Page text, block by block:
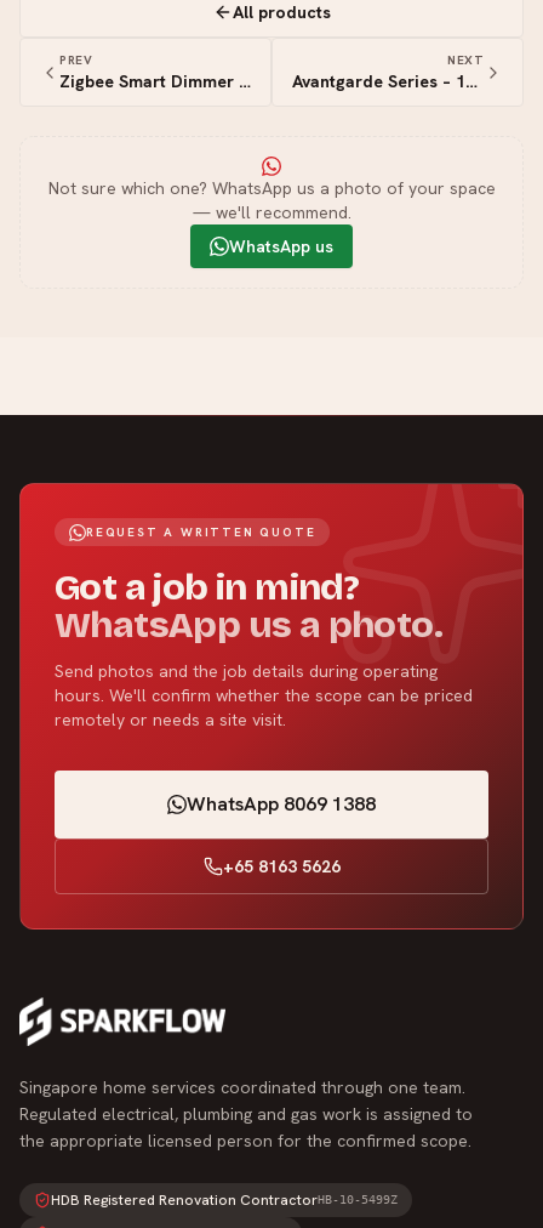
All products
PREV
Zigbee Smart Dimmer Switch
NEXT
Avantgarde Series – 1G+3S Triac
Not sure which one? WhatsApp us a photo of your space
— we'll recommend.
WhatsApp us
REQUEST A WRITTEN QUOTE
Got a job in mind?
WhatsApp us a photo.
Send photos and the job details during operating
hours. We'll confirm whether the scope can be priced
remotely or needs a site visit.
WhatsApp 8069 1388
+65 8163 5626
Singapore home services coordinated through one team.
Regulated electrical, plumbing and gas work is assigned to
the appropriate licensed person for the confirmed scope.
HDB Registered Renovation ContractorHB-10-5499Z